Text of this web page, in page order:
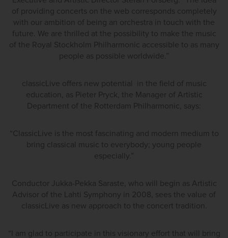
of providing concerts on the web corresponds completely
with our ambition of being an orchestra in touch with the
future. We are thrilled at the possibility to make the music
of the Royal Stockholm Philharmonic accessible to as many
people as possible worldwide.”
classicLive offers new potential in the field of music
education, as Pieter Pryck, the Manager of Artistic
Department of the Rotterdam Philharmonic, says:
“ClassicLive is the most fascinating and modern medium to
bring classical music to everybody; young people
especially.”
Conductor Jukka-Pekka Saraste, who will begin as Artistic
Advisor of the Lahti Symphony in 2008, sees the value of
classicLive as new approach to the concert tradition.
“I am glad to participate in this visionary effort that will bring